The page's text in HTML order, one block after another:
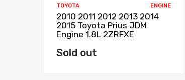
TOYOTA ENGINE
2010 2011 2012 2013 2014
2015 Toyota Prius JDM
Engine 1.8L 2ZRFXE
Sold out